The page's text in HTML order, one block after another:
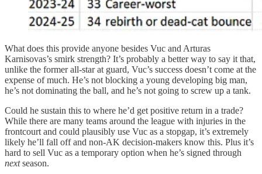
What does this provide anyone besides Vuc and Arturas
Karnisovas’s smirk strength? It’s probably a better way to say it that,
unlike the former all-star at guard, Vuc’s success doesn’t come at the
expense of much. He’s not blocking a young developing big man,
he’s not dominating the ball, and he’s not going to screw up a tank.
Could he sustain this to where he’d get positive return in a trade?
While there are many teams around the league with injuries in the
frontcourt and could plausibly use Vuc as a stopgap, it’s extremely
likely he’ll fall off and non-AK decision-makers know this. Plus it’s
hard to sell Vuc as a temporary option when he’s signed through
nextseason.